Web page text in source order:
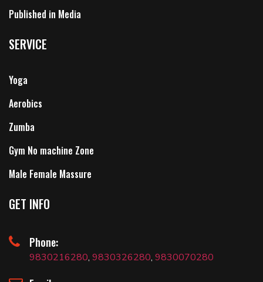
Published in Media
SERVICE
Yoga
Aerobics
Zumba
Gym No machine Zone
Male Female Massure
GET INFO
Phone:
9830216280, 9830326280, 9830070280